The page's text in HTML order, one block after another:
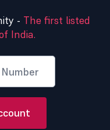
- The first listed
India.